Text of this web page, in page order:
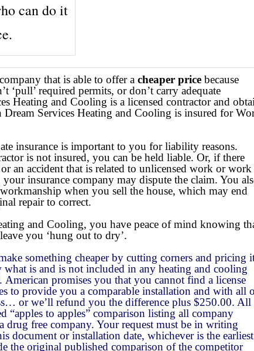
Who are we?
What your Neighbors say about us...
Practical Advice & Suggestions
Flexible Payment Options
Cutting Edge Technology
A Commitment to Safety
Headache-Free Maintenance
A Dedication to Service
Technical Excellence
Your Feedback Counts
Specialized Training for Air Purification
Site Search Utility
Commercial
Financing
6 Months Same As Cash
Revolving Credit
9.90% Reduced APR
Guarantees & Promises
100% Satisfaction Guarantee
Performance Guarantee
Installation Workmanship Guarantee
No Lemons Guarantee
Cheaper price
Suggested Brands
American Standard
Amana
Coleman
Air Sterilization
High Efficiency Filters
Comfort Solutions
Whole House Humidifiers
Residential Zoning Systems
Ductwork Modifications
Additional Return Air Runs
3 Levels of Service
3 Levels of Service
can do it
that is able to offer a cheaper price because
‘pull’ required permits, or don’t carry adequate
Heating and Cooling is a licensed contractor and
Dream Services Heating and Cooling is insured for
insurance is important to you for liability reasons.
is not insured, you can be held liable. Or, if there
an accident that is related to unlicensed work or work
insurance company may dispute the claim. You
when you sell the house, which may end
repair to correct.
and Cooling, you have peace of mind knowing
you ‘hung out to dry’.
something cheaper by cutting corners and pricing
is and is not included in any heating and cooling
promises you that you cannot find a license
to provide you a comparable installation and with all
or we’ll refund you the difference plus $250.00. All
“apples to apples” comparison listing all company
drug free company. Your request must be in writing
document or installation date, whichever is the
the original published comparison of the competitor